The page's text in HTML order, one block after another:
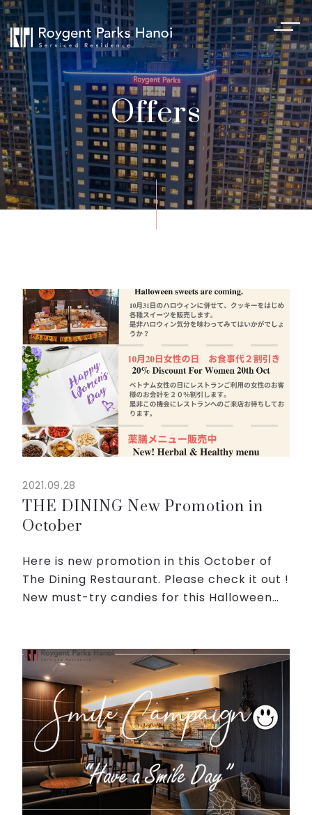
Offers
2021.09.28
THE DINING New Promotion in
October
Here is new promotion in this October of
The Dining Restaurant. Please check it out !
New must-try candies for this Halloween
supplements for tiredness...